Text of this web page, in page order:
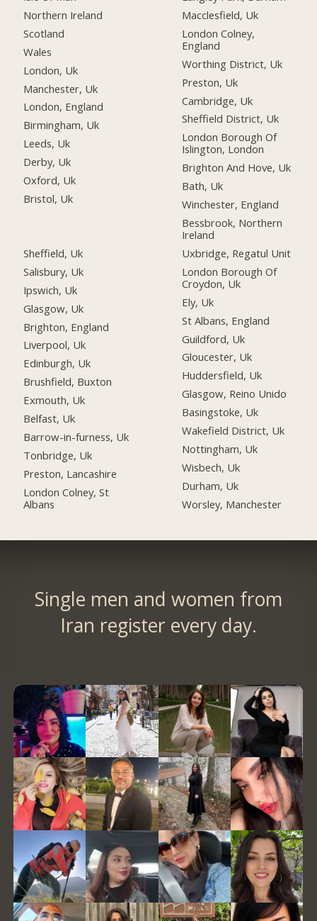
Northern Ireland
Scotland
Wales
London, Uk
Manchester, Uk
London, England
Birmingham, Uk
Leeds, Uk
Derby, Uk
Oxford, Uk
Bristol, Uk
Sheffield, Uk
Salisbury, Uk
Ipswich, Uk
Glasgow, Uk
Brighton, England
Liverpool, Uk
Edinburgh, Uk
Brushfield, Buxton
Exmouth, Uk
Belfast, Uk
Barrow-in-furness, Uk
Tonbridge, Uk
Preston, Lancashire
London Colney, St
Albans
Macclesfield, Uk
London Colney,
England
Worthing District, Uk
Preston, Uk
Cambridge, Uk
Sheffield District, Uk
London Borough Of
Islington, London
Brighton And Hove, Uk
Bath, Uk
Winchester, England
Bessbrook, Northern
Ireland
Uxbridge, Regatul Unit
London Borough Of
Croydon, Uk
Ely, Uk
St Albans, England
Guildford, Uk
Gloucester, Uk
Huddersfield, Uk
Glasgow, Reino Unido
Basingstoke, Uk
Wakefield District, Uk
Nottingham, Uk
Wisbech, Uk
Durham, Uk
Worsley, Manchester
Single men and women from
Iran register every day.